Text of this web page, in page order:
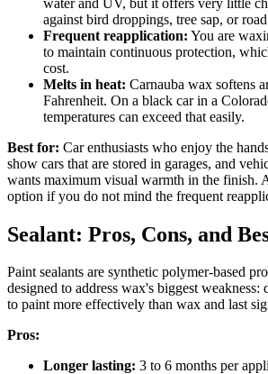
against bird droppings, tree sap, or
Frequent reapplication: You are
to maintain continuous protection,
cost.
Melts in heat: Carnauba wax softens
Fahrenheit. On a black car in a
temperatures can exceed that easily.
Best for: Car enthusiasts who enjoy the
show cars that are stored in garages, and
wants maximum visual warmth in the finish.
option if you do not mind the frequent
Sealant: Pros, Cons, and
Paint sealants are synthetic polymer-based
designed to address wax's biggest
to paint more effectively than wax and last
Pros:
Longer lasting: 3 to 6 months per